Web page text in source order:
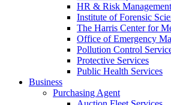
HR & Risk Management
Institute of Forensic
The Harris Center for
Office of Emergency
Pollution Control
Protective Services
Public Health Services
Business
Purchasing Agent